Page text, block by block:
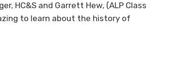
HC&S and Garrett Hew, (ALP Class
to learn about the history of